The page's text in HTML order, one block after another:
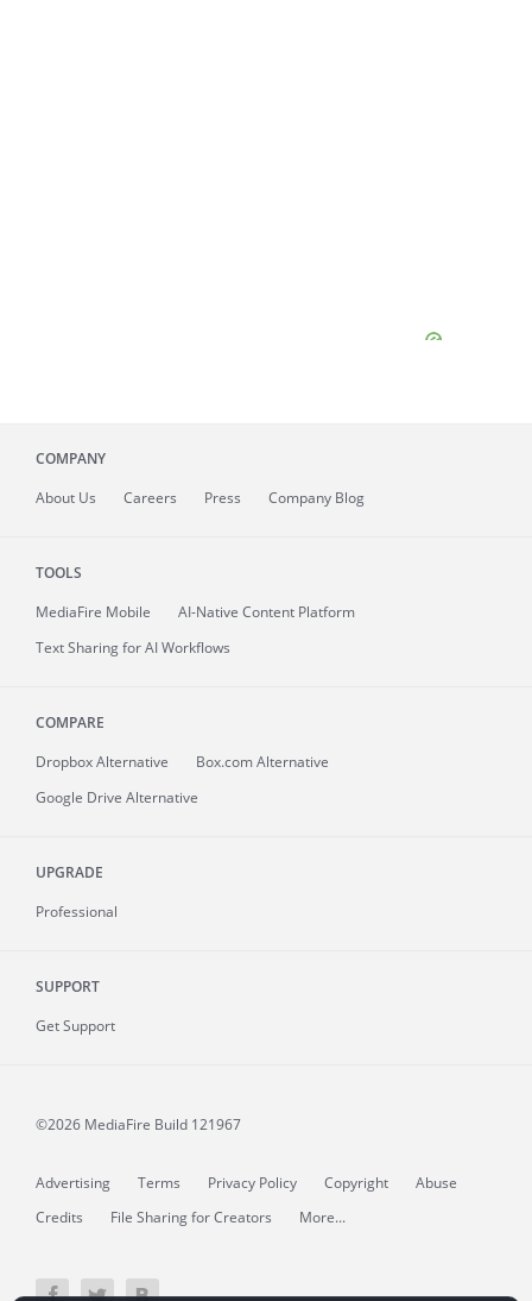
COMPANY
About Us Careers Press Company Blog
TOOLS
MediaFire Mobile
AI-Native Content Platform
Text Sharing for AI Workflows
COMPARE
Dropbox Alternative
Box.com Alternative
Google Drive Alternative
UPGRADE
Professional
SUPPORT
Get Support
©2026 MediaFire Build 121967
Advertising Terms Privacy Policy Copyright
Abuse
Credits
File Sharing for Creators More...